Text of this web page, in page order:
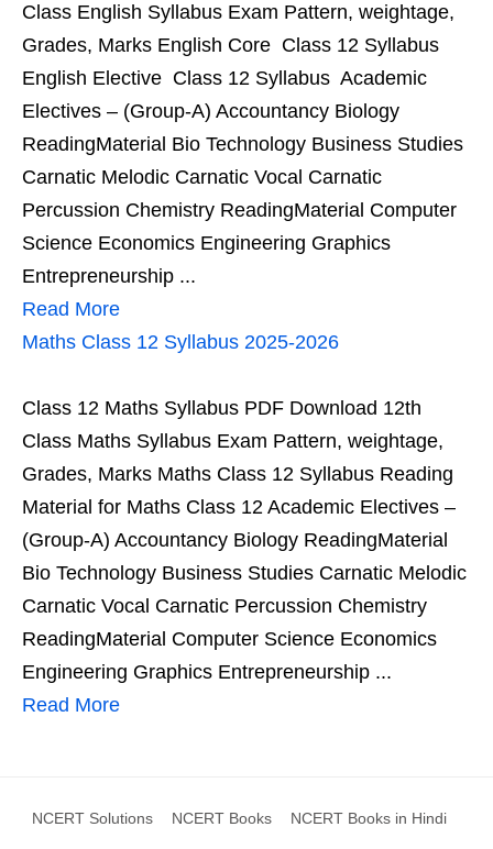
Class English Syllabus Exam Pattern, weightage,
Grades, Marks English Core Class 12 Syllabus
English Elective Class 12 Syllabus Academic
Electives – (Group-A) Accountancy Biology
ReadingMaterial Bio Technology Business Studies
Carnatic Melodic Carnatic Vocal Carnatic
Percussion Chemistry ReadingMaterial Computer
Science Economics Engineering Graphics
Entrepreneurship ...
Read More
Maths Class 12 Syllabus 2025-2026
Class 12 Maths Syllabus PDF Download 12th
Class Maths Syllabus Exam Pattern, weightage,
Grades, Marks Maths Class 12 Syllabus Reading
Material for Maths Class 12 Academic Electives –
(Group-A) Accountancy Biology ReadingMaterial
Bio Technology Business Studies Carnatic Melodic
Carnatic Vocal Carnatic Percussion Chemistry
ReadingMaterial Computer Science Economics
Engineering Graphics Entrepreneurship ...
Read More
NCERT Solutions NCERT Books NCERT Books in Hindi